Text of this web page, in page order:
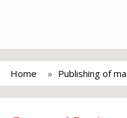
Home Publishing of